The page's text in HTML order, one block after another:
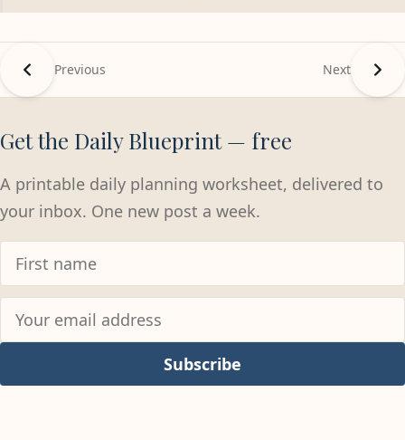
Previous Next
Get the Daily Blueprint — free
A printable daily planning worksheet, delivered to
your inbox. One new post a week.
Subscribe